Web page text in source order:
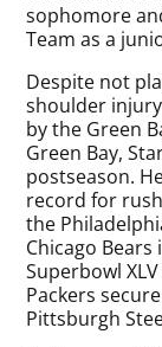
sophomore
Team as a
Despite not
shoulder
by the Green
Green Bay,
postseason.
record for
the
Chicago Bears
Superbowl
Packers
Pittsburgh